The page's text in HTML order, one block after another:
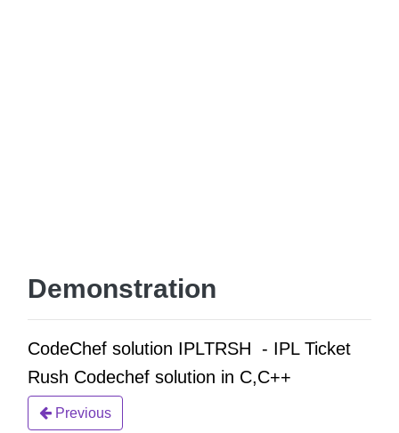
Demonstration
CodeChef solution IPLTRSH - IPL Ticket
Rush Codechef solution in C,C++
Previous